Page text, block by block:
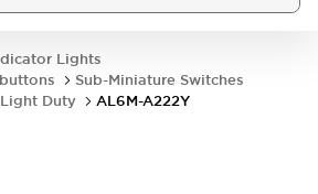
Lights
Sub-Miniature Switches
Duty
AL6M-A222Y